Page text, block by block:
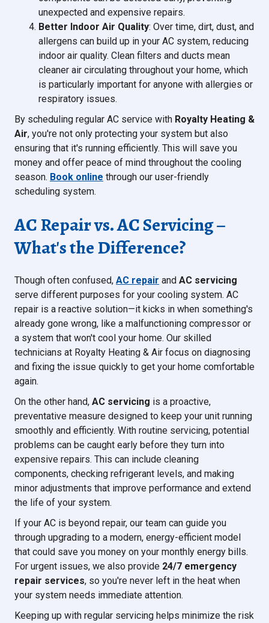
unexpected and expensive repairs.
Better Indoor Air Quality: Over time, dirt, dust, and
allergens can build up in your AC system, reducing
indoor air quality. Clean filters and ducts mean
cleaner air circulating throughout your home, which
is particularly important for anyone with allergies or
respiratory issues.
By scheduling regular AC service with Royalty Heating &
Air, you're not only protecting your system but also
ensuring that it's running efficiently. This will save you
money and offer peace of mind throughout the cooling
season. Book online through our user-friendly
scheduling system.
AC Repair vs. AC Servicing –
What's the Difference?
Though often confused, AC repair and AC servicing
serve different purposes for your cooling system. AC
repair is a reactive solution—it kicks in when something's
already gone wrong, like a malfunctioning compressor or
a system that won't cool your home. Our skilled
technicians at Royalty Heating & Air focus on diagnosing
and fixing the issue quickly to get your home comfortable
again.
On the other hand, AC servicing is a proactive,
preventative measure designed to keep your unit running
smoothly and efficiently. With routine servicing, potential
problems can be caught early before they turn into
expensive repairs. This can include cleaning
components, checking refrigerant levels, and making
minor adjustments that improve performance and extend
the life of your system.
If your AC is beyond repair, our team can guide you
through upgrading to a modern, energy-efficient model
that could save you money on your monthly energy bills.
For urgent issues, we also provide 24/7 emergency
repair services, so you're never left in the heat when
your system needs immediate attention.
Keeping up with regular servicing helps minimize the risk